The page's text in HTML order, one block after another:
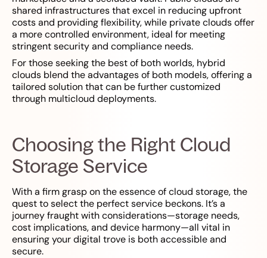
shared infrastructures that excel in reducing upfront
costs and providing flexibility, while private clouds offer
a more controlled environment, ideal for meeting
stringent security and compliance needs.
For those seeking the best of both worlds, hybrid
clouds blend the advantages of both models, offering a
tailored solution that can be further customized
through multicloud deployments.
Choosing the Right Cloud
Storage Service
With a firm grasp on the essence of cloud storage, the
quest to select the perfect service beckons. It’s a
journey fraught with considerations—storage needs,
cost implications, and device harmony—all vital in
ensuring your digital trove is both accessible and
secure.